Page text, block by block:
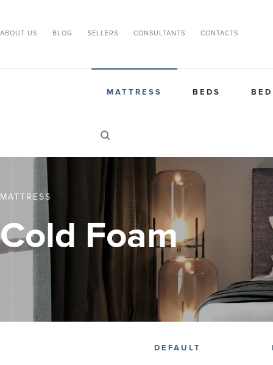
ABOUT US BLOG SELLERS CONSULTANTS CONTACTS
MATTRESS BEDS
MATTRESS
Cold Foam
DEFAULT